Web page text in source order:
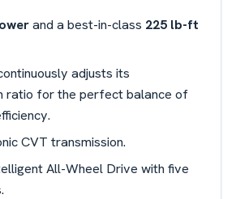
and a best-in-class 225 lb-ft
adjusts its
ratio for the perfect balance of
CVT transmission.
All-Wheel Drive with five